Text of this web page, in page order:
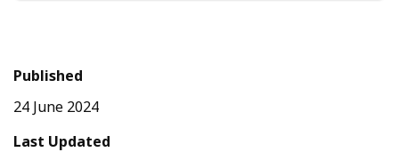
Published
24 June 2024
Last Updated